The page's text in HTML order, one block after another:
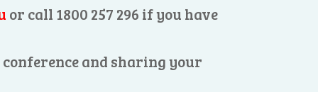
or call 1800 257 296 if you have
conference and sharing your